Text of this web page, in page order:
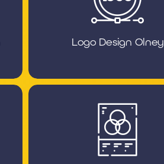
Logo Design Olney